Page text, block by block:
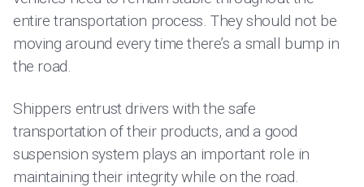
entire transportation process. They should not be
moving around every time there’s a small bump in
the road.
Shippers entrust drivers with the safe
transportation of their products, and a good
suspension system plays an important role in
maintaining their integrity while on the road.